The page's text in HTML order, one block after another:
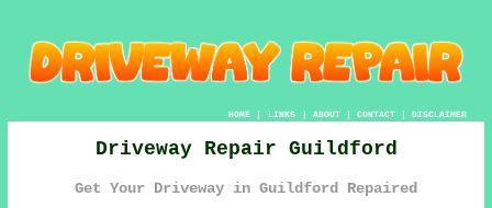
HOME| LINKS | ABOUT| CONTACT| DISCLAIMER
Driveway Repair Guildford
Get Your Driveway in Guildford Repaired